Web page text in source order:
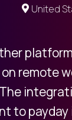
United
platform
remote
to payday